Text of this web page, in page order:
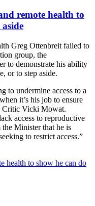
remote health to
Greg Ottenbreit failed to
group, the
to demonstrate his ability
or to step aside.
to undermine access to a
it’s his job to ensure
Critic Vicki Mowat.
access to reproductive
Minister that he is
to restrict access.”
health to show he can do